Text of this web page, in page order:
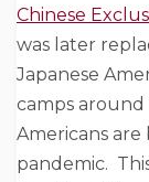
Chinese
was later
Japanese
camps around
Americans
pandemic.